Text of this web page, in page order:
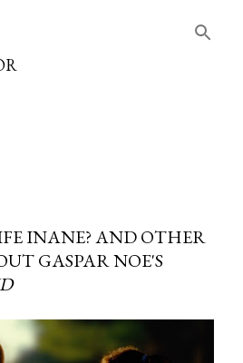
INANE? AND OTHER
GASPAR NOE'S